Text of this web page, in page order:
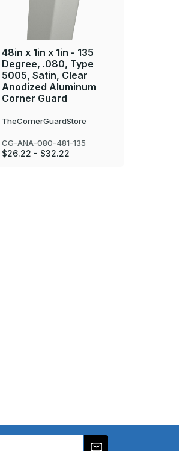
48in x 1in x 1in - 135
Degree, .080, Type
5005, Satin, Clear
Anodized Aluminum
Corner Guard
TheCornerGuardStore
CG-ANA-080-481-135
$26.22 - $32.22